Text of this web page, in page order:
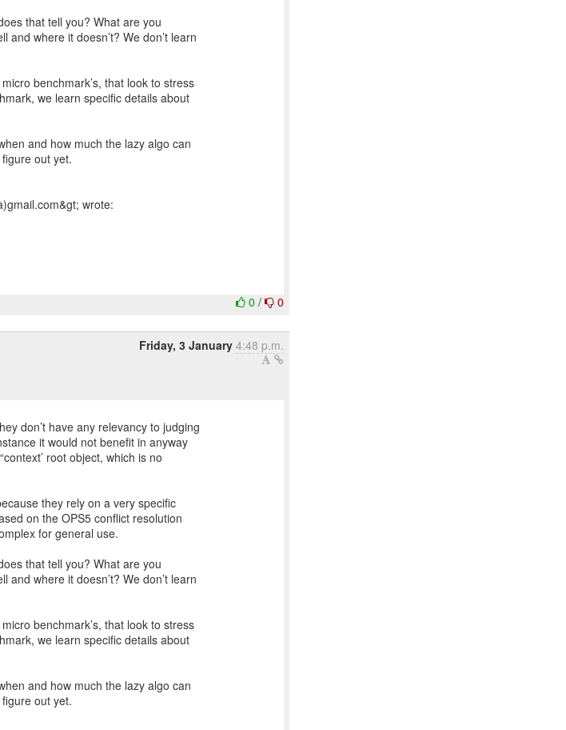
that tell you? What are you
where it doesn’t? We don’t learn
benchmark’s, that look to stress
we learn specific details about
and how much the lazy algo can
out yet.
wrote:
0/ 0
Friday, 3 January 4:48 p.m.
don’t have any relevancy to judging
it would not benefit in anyway
root object, which is no
they rely on a very specific
on the OPS5 conflict resolution
for general use.
that tell you? What are you
where it doesn’t? We don’t learn
benchmark’s, that look to stress
we learn specific details about
and how much the lazy algo can
out yet.